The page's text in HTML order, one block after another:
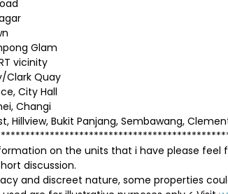
Glam
vicinity
Clark Quay
City Hall
Changi
Hillview, Bukit Panjang, Sembawang,
on the units that i have please feel
discussion.
and discreet nature, some properties